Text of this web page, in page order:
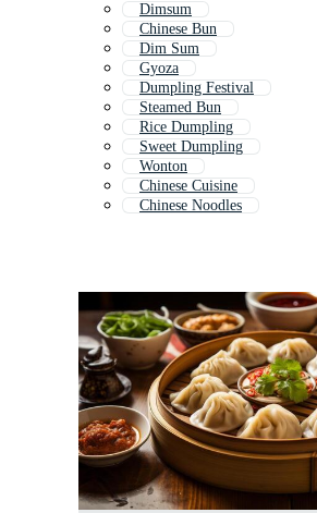
Dimsum
Chinese Bun
Dim Sum
Gyoza
Dumpling Festival
Steamed Bun
Rice Dumpling
Sweet Dumpling
Wonton
Chinese Cuisine
Chinese Noodles